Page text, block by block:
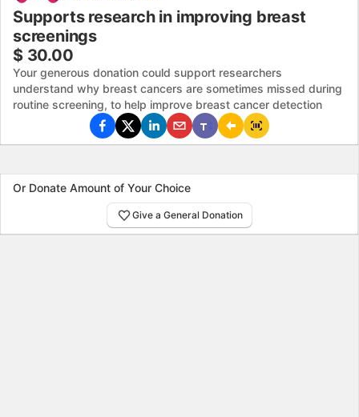
Supports research in improving breast
screenings
$ 30.00
Your generous donation could support researchers
understand why breast cancers are sometimes missed during
routine screening, to help improve breast cancer detection
Or Donate Amount of Your Choice
Give a General Donation